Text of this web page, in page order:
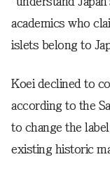
academics who
islets belong to
Koei declined to
according to the
to change the
existing historic